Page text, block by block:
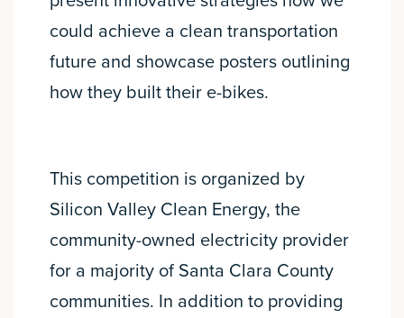
could achieve a clean transportation
future and showcase posters outlining
how they built their e-bikes.
This competition is organized by
Silicon Valley Clean Energy, the
community-owned electricity provider
for a majority of Santa Clara County
communities. In addition to providing